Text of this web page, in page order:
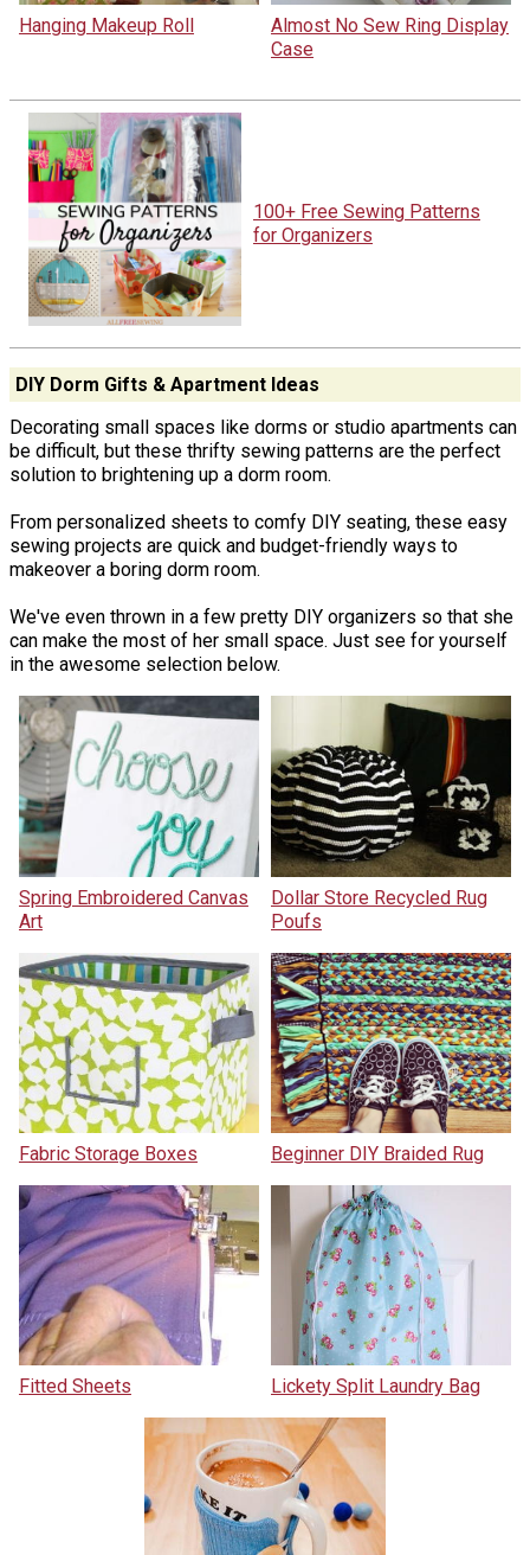
Hanging Makeup Roll
Almost No Sew Ring Display
Case
100+ Free Sewing Patterns
for Organizers
DIY Dorm Gifts & Apartment Ideas
Decorating small spaces like dorms or studio apartments can
be difficult, but these thrifty sewing patterns are the perfect
solution to brightening up a dorm room.
From personalized sheets to comfy DIY seating, these easy
sewing projects are quick and budget-friendly ways to
makeover a boring dorm room.
We've even thrown in a few pretty DIY organizers so that she
can make the most of her small space. Just see for yourself
in the awesome selection below.
Spring Embroidered Canvas
Art
Dollar Store Recycled Rug
Poufs
Fabric Storage Boxes Beginner DIY Braided Rug
Fitted Sheets Lickety Split Laundry Bag